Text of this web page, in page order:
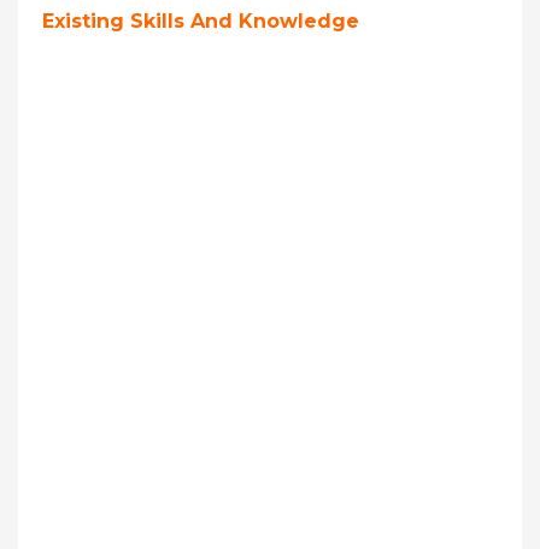
Existing Skills And Knowledge